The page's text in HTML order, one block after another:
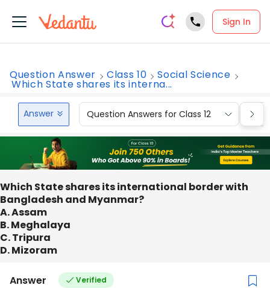
Sign In
Question Answer Class 10 Social Science
Which State shares its interna...
Answer Question Answers for Class 12
Which State shares its international border with
Bangladesh and Myanmar?
A. Assam
B. Meghalaya
C. Tripura
D. Mizoram
Answer Verified